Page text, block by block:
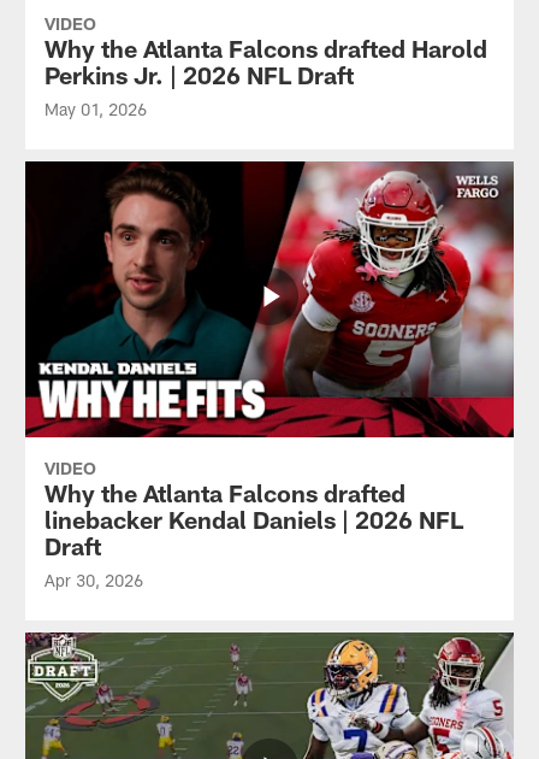
VIDEO
Why the Atlanta Falcons drafted Harold
Perkins Jr. | 2026 NFL Draft
May 01, 2026
VIDEO
Why the Atlanta Falcons drafted
linebacker Kendal Daniels | 2026 NFL
Draft
Apr 30, 2026